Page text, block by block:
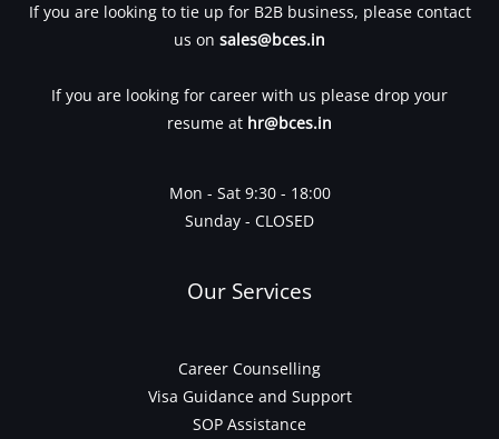
If you are looking to tie up for B2B business, please contact
us on sales@bces.in
If you are looking for career with us please drop your
resume at hr@bces.in
Mon - Sat 9:30 - 18:00
Sunday - CLOSED
Our Services
Career Counselling
Visa Guidance and Support
SOP Assistance